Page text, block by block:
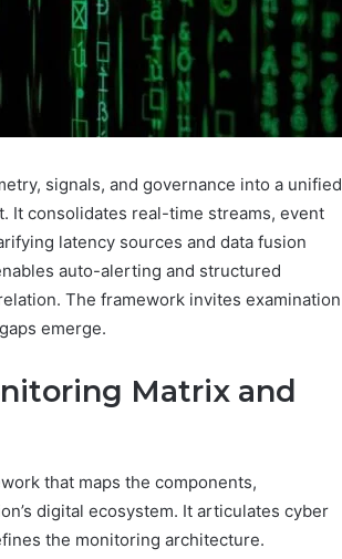
signals, and governance into a unified
It consolidates real-time streams, event
latency sources and data fusion
auto-alerting and structured
The framework invites examination
emerge.
Matrix and
that maps the components,
digital ecosystem. It articulates cyber
the monitoring architecture.